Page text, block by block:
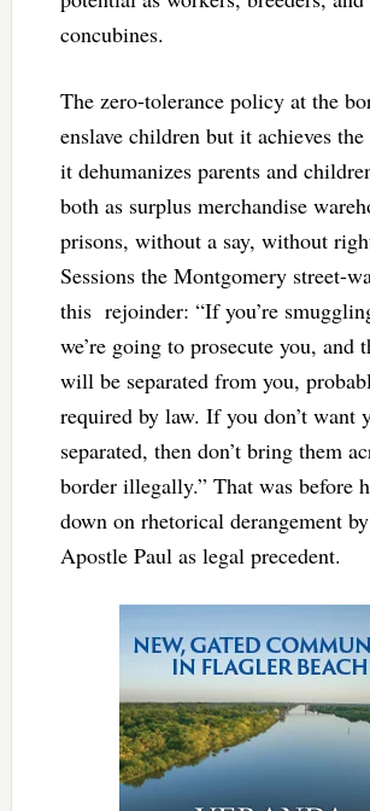
concubines.
The zero-tolerance policy at the
enslave children but it achieves the
it dehumanizes parents and
both as surplus merchandise
prisons, without a say, without
Sessions the Montgomery street-
this rejoinder: “If you’re
we’re going to prosecute you, and
will be separated from you,
required by law. If you don’t want
separated, then don’t bring them
border illegally.” That was before
down on rhetorical derangement
Apostle Paul as legal precedent.